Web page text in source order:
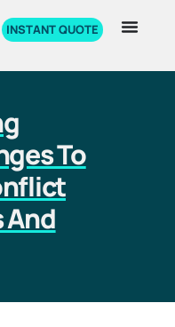
INSTANT QUOTE
To
And